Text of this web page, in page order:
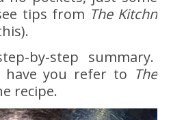
tips from The Kitchn
by-step summary.
have you refer to The
recipe.